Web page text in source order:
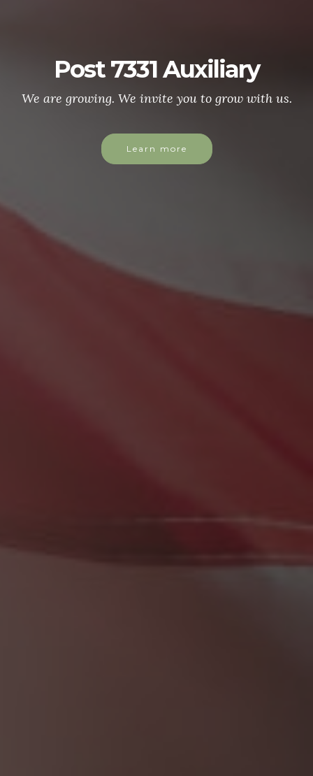
Post 7331 Auxiliary
We are growing. We invite you to grow with us.
Learn more